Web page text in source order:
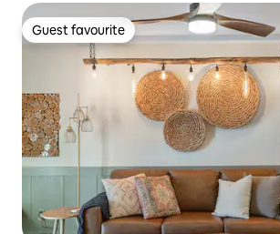
Guest favourite
Guest favourite